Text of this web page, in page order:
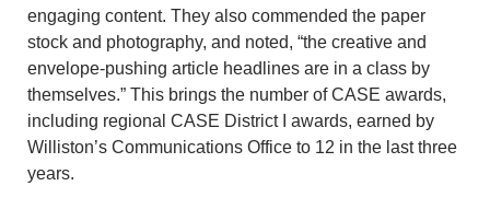
engaging content. They also commended the paper
stock and photography, and noted, “the creative and
envelope-pushing article headlines are in a class by
themselves.” This brings the number of CASE awards,
including regional CASE District I awards, earned by
Williston’s Communications Office to 12 in the last three
years.